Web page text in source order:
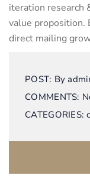
iteration research
value proposition.
direct mailing
POST: By
COMMENTS:
CATEGORIES: